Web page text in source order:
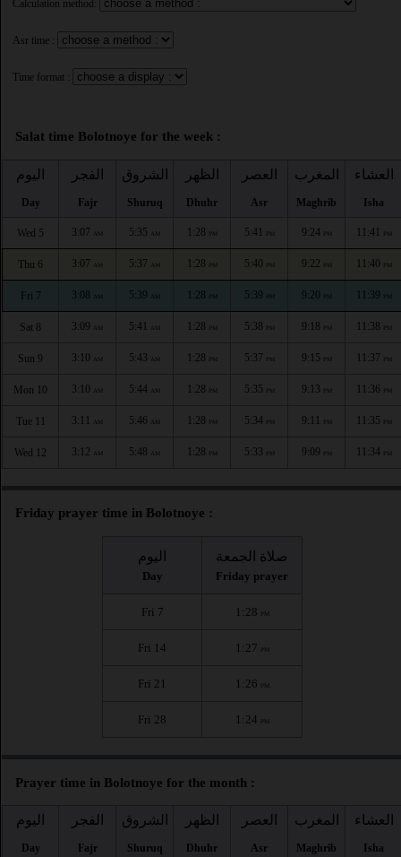
Calculation method:
Asr time :
Time format :
Salat time Bolotnoye for the week :
اليوم
Day
الفجر
Fajr
الشروق
Shuruq
الظهر
Dhuhr
العصر
Asr
المغرب
Maghrib
العشاء
Isha
Wed 5 3:07 AM 5:35 AM 1:28 PM 5:41 PM 9:24 PM 11:41 PM
Thu 6 3:07 AM 5:37 AM 1:28 PM 5:40 PM 9:22 PM 11:40 PM
Fri 7 3:08 AM 5:39 AM 1:28 PM 5:39 PM 9:20 PM 11:39 PM
Sat 8 3:09 AM 5:41 AM 1:28 PM 5:38 PM 9:18 PM 11:38 PM
Sun 9 3:10 AM 5:43 AM 1:28 PM 5:37 PM 9:15 PM 11:37 PM
Mon 10 3:10 AM 5:44 AM 1:28 PM 5:35 PM 9:13 PM 11:36 PM
Tue 11 3:11 AM 5:46 AM 1:28 PM 5:34 PM 9:11 PM 11:35 PM
Wed 12 3:12 AM 5:48 AM 1:28 PM 5:33 PM 9:09 PM 11:34 PM
Friday prayer time in Bolotnoye :
اليوم
Day
صلاة الجمعة
Friday prayer
Fri 7 1:28 PM
Fri 14 1:27 PM
Fri 21 1:26 PM
Fri 28 1:24 PM
Prayer time in Bolotnoye for the month :
اليوم
Day
الفجر
Fajr
الشروق
Shuruq
الظهر
Dhuhr
العصر
Asr
المغرب
Maghrib
العشاء
Isha